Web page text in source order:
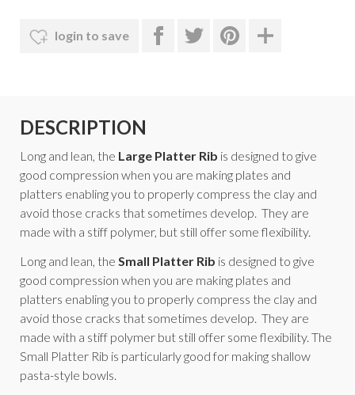
login to save
DESCRIPTION
Long and lean, the Large Platter Rib is designed to give
good compression when you are making plates and
platters enabling you to properly compress the clay and
avoid those cracks that sometimes develop. They are
made with a stiff polymer, but still offer some flexibility.
Long and lean, the Small Platter Rib is designed to give
good compression when you are making plates and
platters enabling you to properly compress the clay and
avoid those cracks that sometimes develop. They are
made with a stiff polymer but still offer some flexibility. The
Small Platter Rib is particularly good for making shallow
pasta-style bowls.